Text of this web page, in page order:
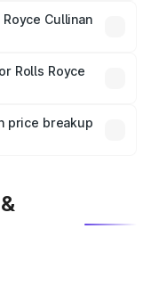
Cullinan
in India,
Rolls Royce
which will adjust
price breakup